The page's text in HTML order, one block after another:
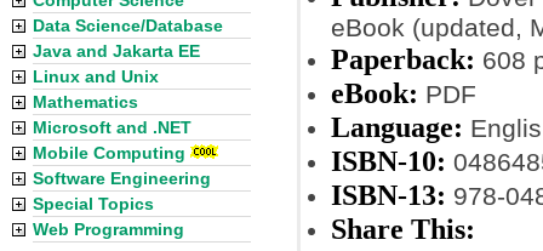
eBook (updated,
Paperback: 608
eBook: PDF
Language:
ISBN-10:
ISBN-13: 978-
Share This:
Data Science/Database
Java and Jakarta EE
Linux and Unix
Mathematics
Microsoft and .NET
Mobile Computing
Software Engineering
Special Topics
Web Programming